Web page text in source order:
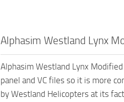
Alphasim Westland Lynx
Alphasim Westland Lynx
panel and VC files so it is more
by Westland Helicopters at its